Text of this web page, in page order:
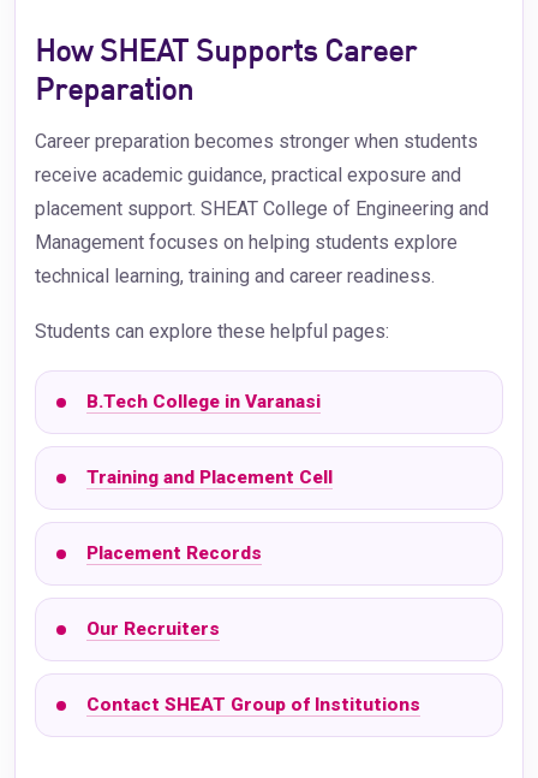
How SHEAT Supports Career
Preparation
Career preparation becomes stronger when students
receive academic guidance, practical exposure and
placement support. SHEAT College of Engineering and
Management focuses on helping students explore
technical learning, training and career readiness.
Students can explore these helpful pages:
B.Tech College in Varanasi
Training and Placement Cell
Placement Records
Our Recruiters
Contact SHEAT Group of Institutions